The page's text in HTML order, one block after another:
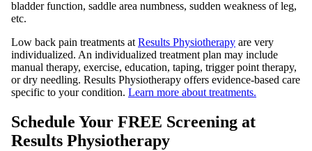
bladder function, saddle area numbness, sudden weakness of leg,
etc.
Low back pain treatments at Results Physiotherapy are very
individualized. An individualized treatment plan may include
manual therapy, exercise, education, taping, trigger point therapy,
or dry needling. Results Physiotherapy offers evidence-based care
specific to your condition. Learn more about treatments.
Schedule Your FREE Screening at
Results Physiotherapy